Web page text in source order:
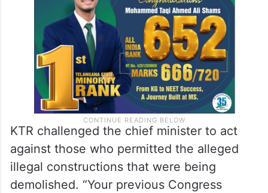
KTR challenged the chief minister to act
against those who permitted the alleged
illegal constructions that were being
demolished. “Your previous Congress